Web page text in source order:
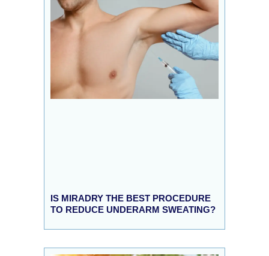
IS MIRADRY THE BEST PROCEDURE
TO REDUCE UNDERARM SWEATING?